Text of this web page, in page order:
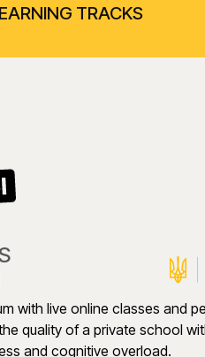
TRACKS
with live online classes and
quality of a private school
and cognitive overload.